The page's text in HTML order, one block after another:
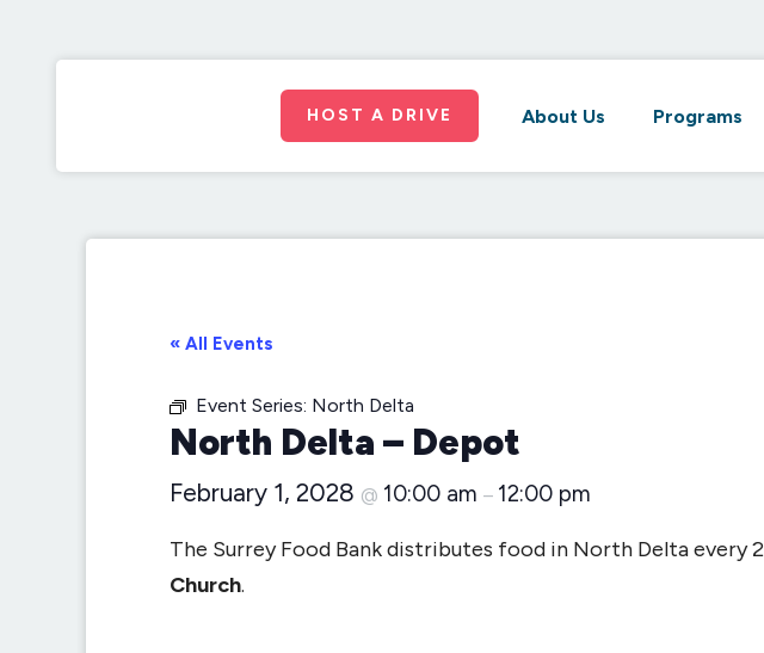
HOST A DRIVE About Us Programs
« All Events
Event Series: North Delta
North Delta – Depot
February 1, 2028 @ 10:00 am – 12:00 pm
The Surrey Food Bank distributes food in North Delta every
Church.